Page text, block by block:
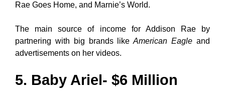
Rae Goes Home, and Marnie’s World.
The main source of income for Addison Rae by
partnering with big brands like American Eagle and
advertisements on her videos.
5. Baby Ariel- $6 Million